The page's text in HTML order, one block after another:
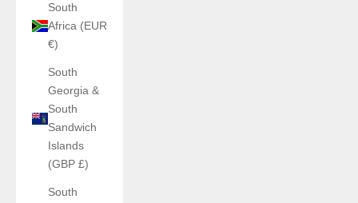
South
Africa (EUR
€)
South
Georgia &
South
Sandwich
Islands
(GBP £)
South